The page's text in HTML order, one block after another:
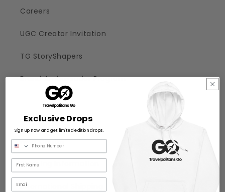
Careers
UGC Creator Invitation
TG StoryShapers
Brand Ambassador Program
Help
Help Center
Shipping Information
International Shipping
Exclusive Drops
Sign up now and get limited edition drops.